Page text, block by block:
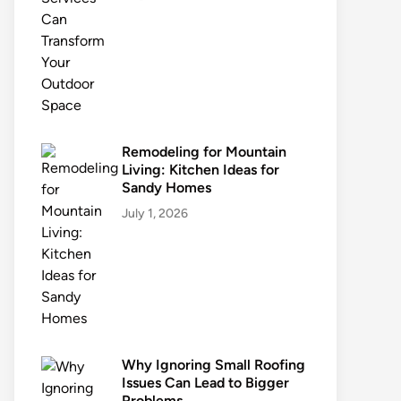
Remodeling for Mountain
Living: Kitchen Ideas for
Sandy Homes
July 1, 2026
Why Ignoring Small Roofing
Issues Can Lead to Bigger